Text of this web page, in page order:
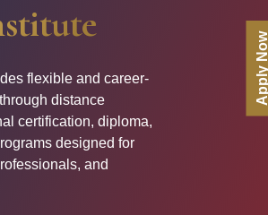
flexible and career-
distance
certification, diploma,
designed for
and